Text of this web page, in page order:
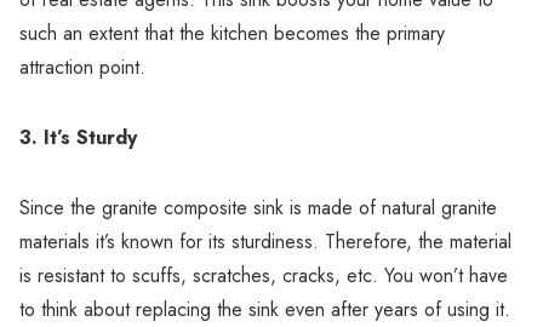
such an extent that the kitchen becomes the primary
attraction point.
3. It’s Sturdy
Since the granite composite sink is made of natural granite
materials it’s known for its sturdiness. Therefore, the material
is resistant to scuffs, scratches, cracks, etc. You won’t have
to think about replacing the sink even after years of using it.